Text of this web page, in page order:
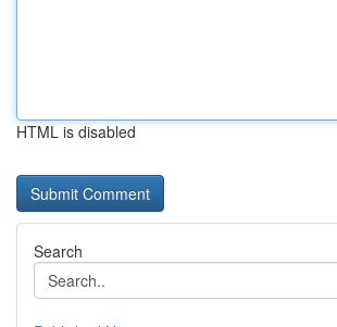
HTML is disabled
Search